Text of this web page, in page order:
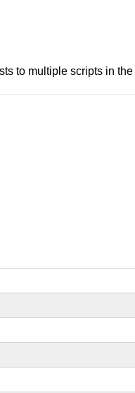
to multiple scripts in